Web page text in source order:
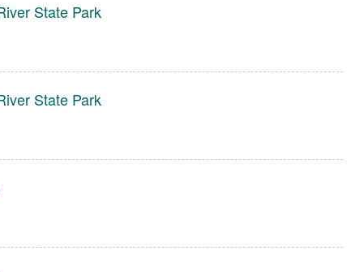
State Park
State Park